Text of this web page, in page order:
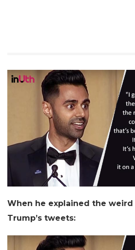
When he explained the
Trump’s tweets: